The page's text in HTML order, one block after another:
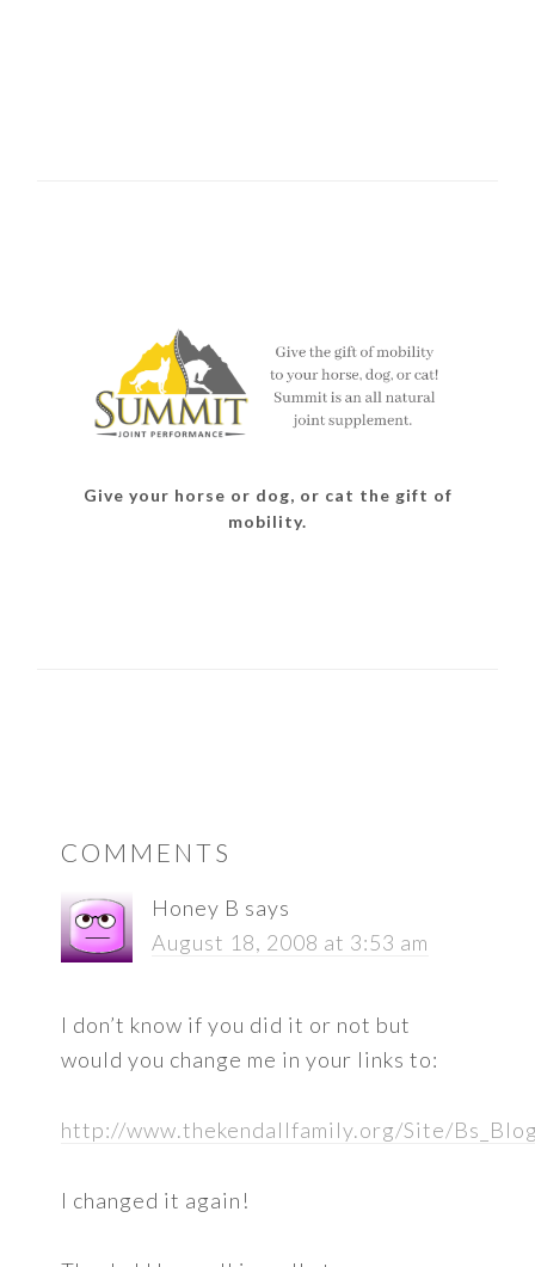
Give your horse or dog, or cat the gift of
mobility.
INTERACTIONS
COMMENTS
Honey B says
August 18, 2008 at 3:53 am
I don’t know if you did it or not but
would you change me in your links to:
http://www.thekendallfamily.org/Site/
I changed it again!